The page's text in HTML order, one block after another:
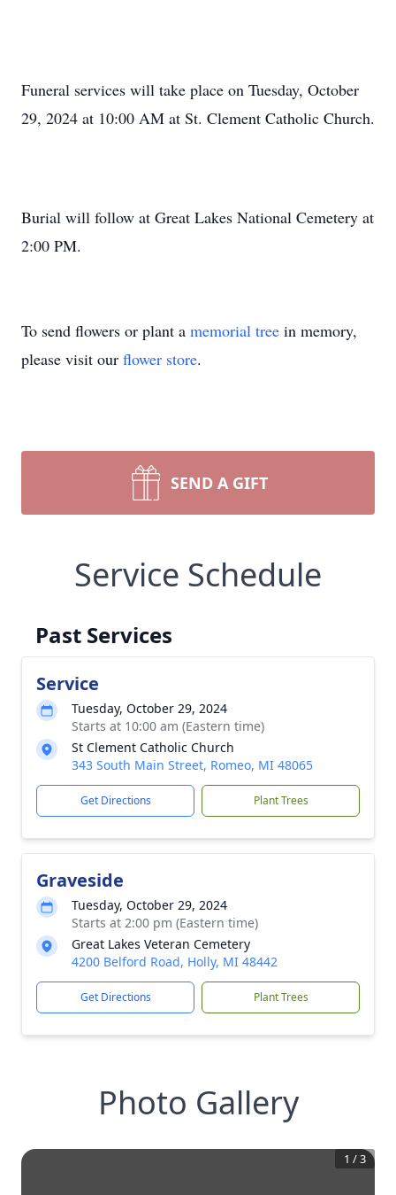
Funeral services will take place on Tuesday, October
29, 2024 at 10:00 AM at St. Clement Catholic Church.
Burial will follow at Great Lakes National Cemetery at
2:00 PM.
To send flowers or plant a memorial tree in memory,
please visit our flower store.
SEND A GIFT
Service Schedule
Past Services
Service
Tuesday, October 29, 2024
Starts at 10:00 am (Eastern time)
St Clement Catholic Church
343 South Main Street, Romeo, MI 48065
Get Directions Plant Trees
Graveside
Tuesday, October 29, 2024
Starts at 2:00 pm (Eastern time)
Great Lakes Veteran Cemetery
4200 Belford Road, Holly, MI 48442
Get Directions Plant Trees
Photo Gallery
1 /3